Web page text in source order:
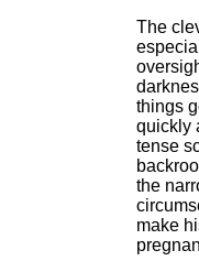
The
things
quickly
tense
the
make